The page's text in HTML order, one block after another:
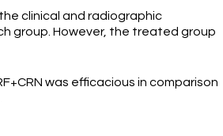
clinical and radiographic
group. However, the treated group
was efficacious in comparison